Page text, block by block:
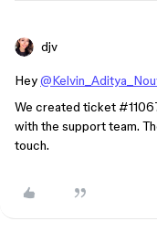
djv
Hey
We created ticket
with the support team.
touch.